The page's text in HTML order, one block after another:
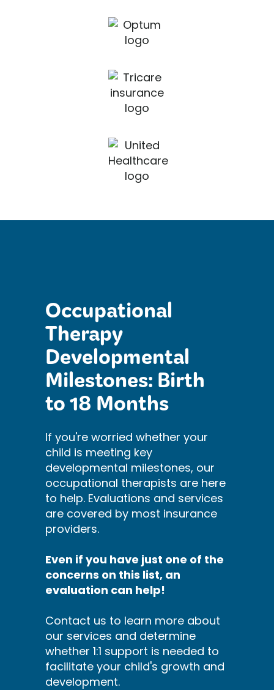
Occupational
Therapy
Developmental
Milestones: Birth
to 18 Months
If you're worried whether your
child is meeting key
developmental milestones, our
occupational therapists are here
to help. Evaluations and services
are covered by most insurance
providers.
Even if you have just one of the
concerns on this list, an
evaluation can help!
Contact us to learn more about
our services and determine
whether 1:1 support is needed to
facilitate your child's growth and
development.